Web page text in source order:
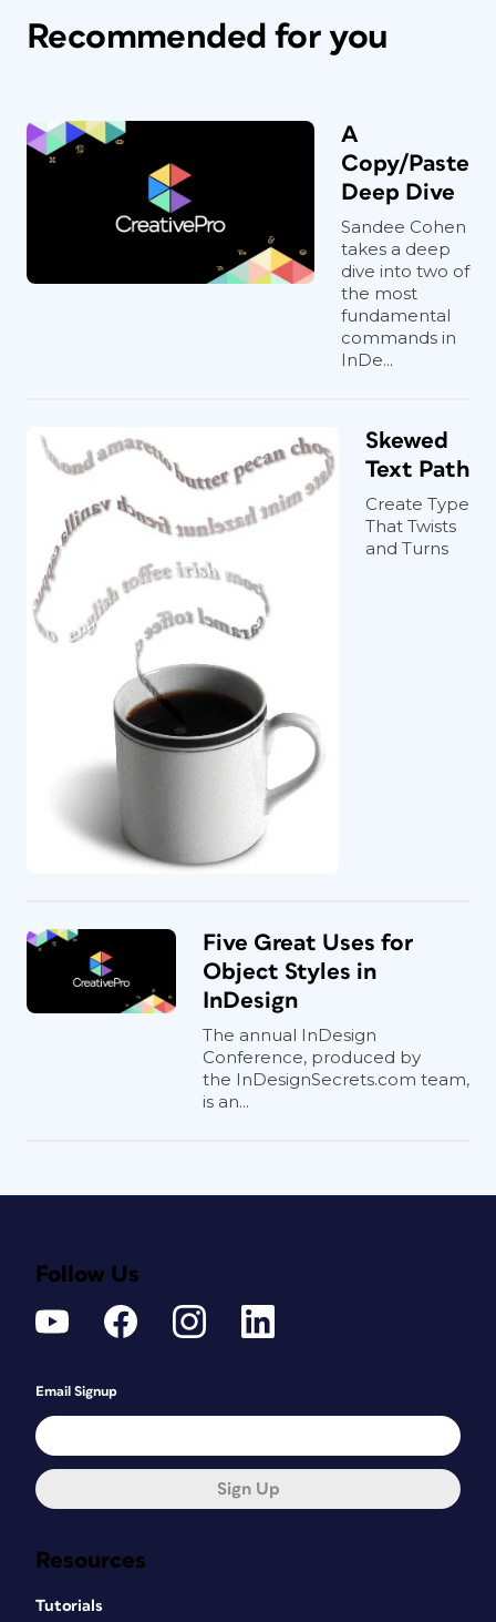
Recommended for you
A
Copy/Paste
Deep Dive
Sandee Cohen
takes a deep
dive into two of
the most
fundamental
commands in
InDe...
Skewed
Text Path
Create Type
That Twists
and Turns
Five Great Uses for
Object Styles in
InDesign
The annual InDesign
Conference, produced by
the InDesignSecrets.com team,
is an...
Resources
Tutorials
Follow Us
Email Signup
Sign Up